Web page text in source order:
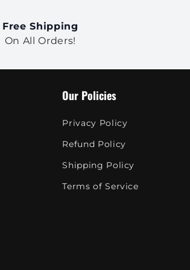
Free Shipping
On All Orders!
Our Policies
Privacy Policy
Refund Policy
Shipping Policy
Terms of Service